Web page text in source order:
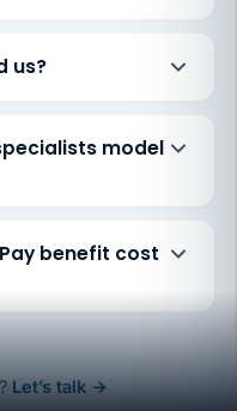
us?
model
benefit cost
Let’s talk →